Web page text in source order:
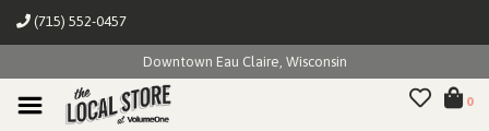
(715) 552-0457
Downtown Eau Claire, Wisconsin
0